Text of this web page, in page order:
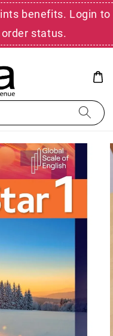
benefits. Login to
status.